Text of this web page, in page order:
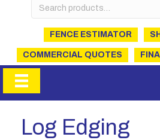
for:
FENCE ESTIMATOR
COMMERCIAL QUOTES
Log Edging